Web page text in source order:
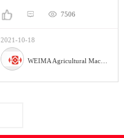
7506
2021-10-18
WEIMA Agricultural Machinery Co., Ltd